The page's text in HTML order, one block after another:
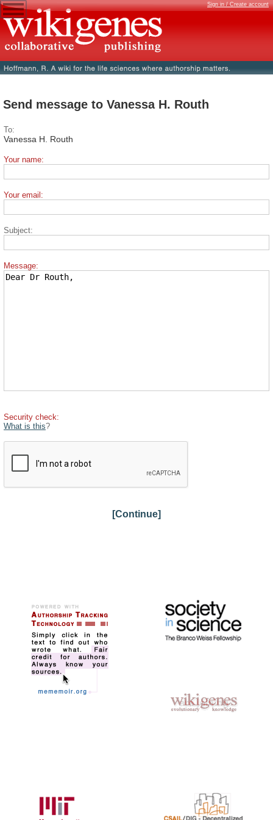
Sign in / Create account
Send message to Vanessa H. Routh
To:
Vanessa H. Routh
Your name:
Your email:
Subject:
Message:
Security check:
What is this?
[Continue]